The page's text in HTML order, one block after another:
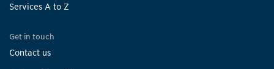
Services A to Z
Get in touch
Contact us